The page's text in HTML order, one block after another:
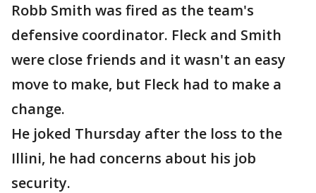
Robb Smith was fired as the team's
defensive coordinator. Fleck and Smith
were close friends and it wasn't an easy
move to make, but Fleck had to make a
change.
He joked Thursday after the loss to the
Illini, he had concerns about his job
security.